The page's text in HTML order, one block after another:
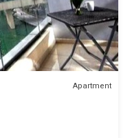
Apartment